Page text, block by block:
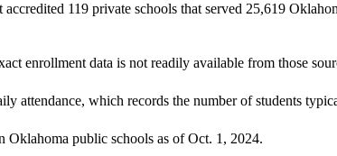
accredited 119 private schools that served 25,619
enrollment data is not readily available from those
attendance, which records the number of students
Oklahoma public schools as of Oct. 1, 2024.